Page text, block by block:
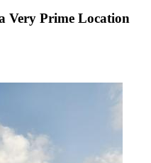
Very Prime Location